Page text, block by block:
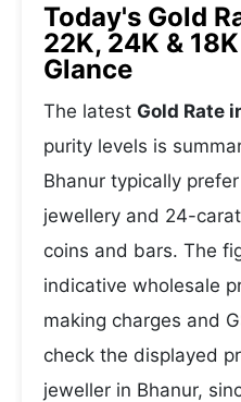
Today's Gold
22K, 24K &
Glance
The latest Gold Rate
purity levels is
Bhanur typically
jewellery and 24-
coins and bars. The
indicative wholesale
making charges and
check the displayed
jeweller in Bhanur,